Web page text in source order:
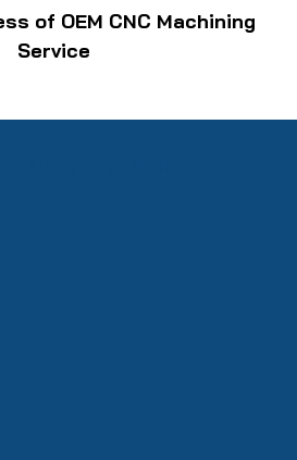
of OEM CNC Machining
Service